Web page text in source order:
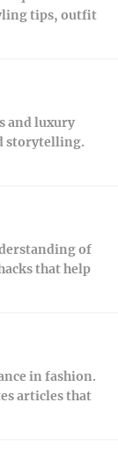
tips, outfit
and luxury
storytelling.
of
that help
in fashion.
articles that